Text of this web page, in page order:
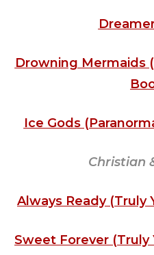
Drowning Mermaids
Ice Gods
Christian
Always Ready (Truly
Sweet Forever (Truly